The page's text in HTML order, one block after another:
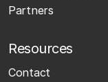
Partners
Resources
Contact